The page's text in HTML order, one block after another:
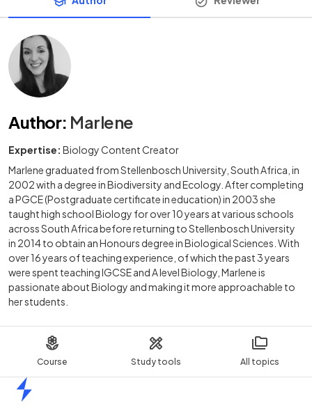
Course Study tools All topics
Author: Marlene
Expertise: Biology Content Creator
Marlene graduated from Stellenbosch University, South Africa, in
2002 with a degree in Biodiversity and Ecology. After completing
a PGCE (Postgraduate certificate in education) in 2003 she
taught high school Biology for over 10 years at various schools
across South Africa before returning to Stellenbosch University
in 2014 to obtain an Honours degree in Biological Sciences. With
over 16 years of teaching experience, of which the past 3 years
were spent teaching IGCSE and A level Biology, Marlene is
passionate about Biology and making it more approachable to
her students.